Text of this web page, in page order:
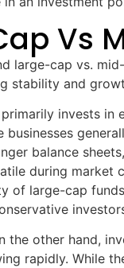
Vs
large-cap vs.
stability and
invests in
businesses
balance
during market
of large-cap
the other hand,
rapidly. While